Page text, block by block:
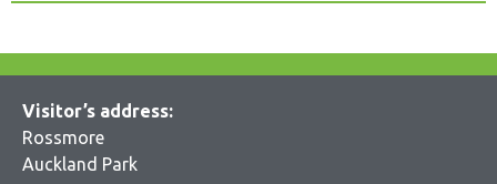
Visitor’s address:
Rossmore
Auckland Park